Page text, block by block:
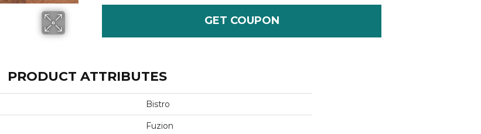
GET COUPON
PRODUCT ATTRIBUTES
Bistro
Fuzion